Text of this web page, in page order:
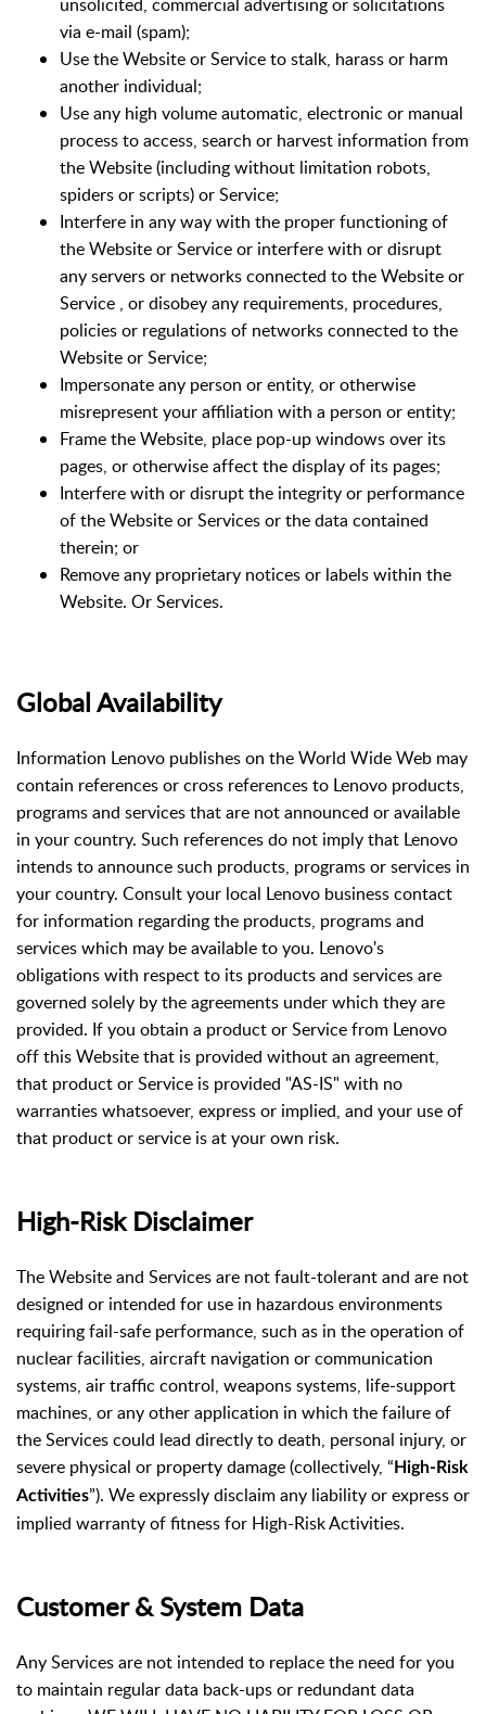
via e-mail (spam);
Use the Website or Service to stalk, harass or harm
another individual;
Use any high volume automatic, electronic or manual
process to access, search or harvest information from
the Website (including without limitation robots,
spiders or scripts) or Service;
Interfere in any way with the proper functioning of
the Website or Service or interfere with or disrupt
any servers or networks connected to the Website or
Service , or disobey any requirements, procedures,
policies or regulations of networks connected to the
Website or Service;
Impersonate any person or entity, or otherwise
misrepresent your affiliation with a person or entity;
Frame the Website, place pop-up windows over its
pages, or otherwise affect the display of its pages;
Interfere with or disrupt the integrity or performance
of the Website or Services or the data contained
therein; or
Remove any proprietary notices or labels within the
Website. Or Services.
Global Availability
Information Lenovo publishes on the World Wide Web may
contain references or cross references to Lenovo products,
programs and services that are not announced or available
in your country. Such references do not imply that Lenovo
intends to announce such products, programs or services in
your country. Consult your local Lenovo business contact
for information regarding the products, programs and
services which may be available to you. Lenovo's
obligations with respect to its products and services are
governed solely by the agreements under which they are
provided. If you obtain a product or Service from Lenovo
off this Website that is provided without an agreement,
that product or Service is provided "AS-IS" with no
warranties whatsoever, express or implied, and your use of
that product or service is at your own risk.
High-Risk Disclaimer
The Website and Services are not fault-tolerant and are not
designed or intended for use in hazardous environments
requiring fail-safe performance, such as in the operation of
nuclear facilities, aircraft navigation or communication
systems, air traffic control, weapons systems, life-support
machines, or any other application in which the failure of
the Services could lead directly to death, personal injury, or
severe physical or property damage (collectively, “ High-Risk
Activities”). We expressly disclaim any liability or express or
implied warranty of fitness for High-Risk Activities.
Customer & System Data
Any Services are not intended to replace the need for you
to maintain regular data back-ups or redundant data